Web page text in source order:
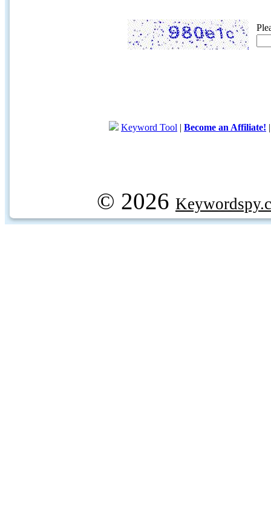
Keyword Tool | Become an Affiliate!
© 2026